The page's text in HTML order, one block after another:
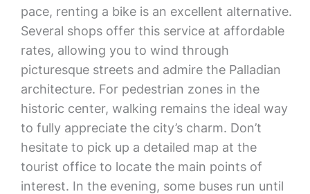
pace, renting a bike is an excellent alternative.
Several shops offer this service at affordable
rates, allowing you to wind through
picturesque streets and admire the Palladian
architecture. For pedestrian zones in the
historic center, walking remains the ideal way
to fully appreciate the city’s charm. Don’t
hesitate to pick up a detailed map at the
tourist office to locate the main points of
interest. In the evening, some buses run until